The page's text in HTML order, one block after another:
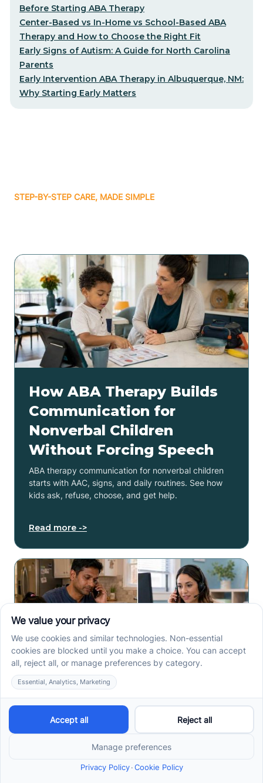
Before Starting ABA Therapy
Center-Based vs In-Home vs School-Based ABA
Therapy and How to Choose the Right Fit
Early Signs of Autism: A Guide for North Carolina
Parents
Early Intervention ABA Therapy in Albuquerque, NM:
Why Starting Early Matters
STEP-BY-STEP CARE, MADE SIMPLE
How ABA Therapy Builds
Communication for
Nonverbal Children
Without Forcing Speech
ABA therapy communication for nonverbal children
starts with AAC, signs, and daily routines. See how
kids ask, refuse, choose, and get help.
Read more ->
How to Start ABA Therapy
in New Jersey With a First-
Call Checklist
How to start ABA therapy in New Jersey begins with
records, insurance details, and intake questions. Use